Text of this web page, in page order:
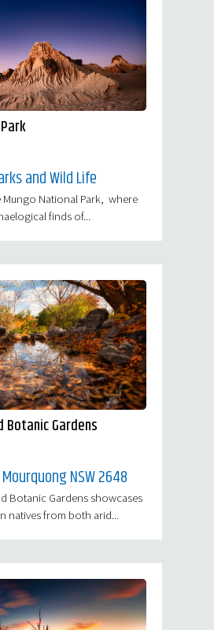
and Wild Life
Mungo National Park, where
finds of...
Gardens
NSW 2648
Botanic Gardens showcases
natives from both arid...